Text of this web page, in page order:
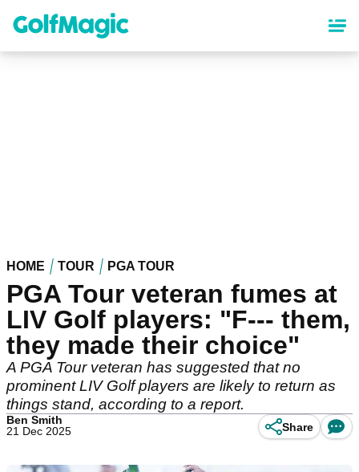
content
HOME TOUR PGA TOUR
PGA Tour veteran fumes at
LIV Golf players: "F--- them,
they made their choice"
A PGA Tour veteran has suggested that no
prominent LIV Golf players are likely to return as
things stand, according to a report.
Ben Smith
21 Dec 2025
Share